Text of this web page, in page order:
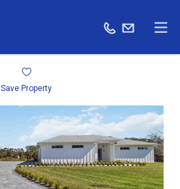
Save Property